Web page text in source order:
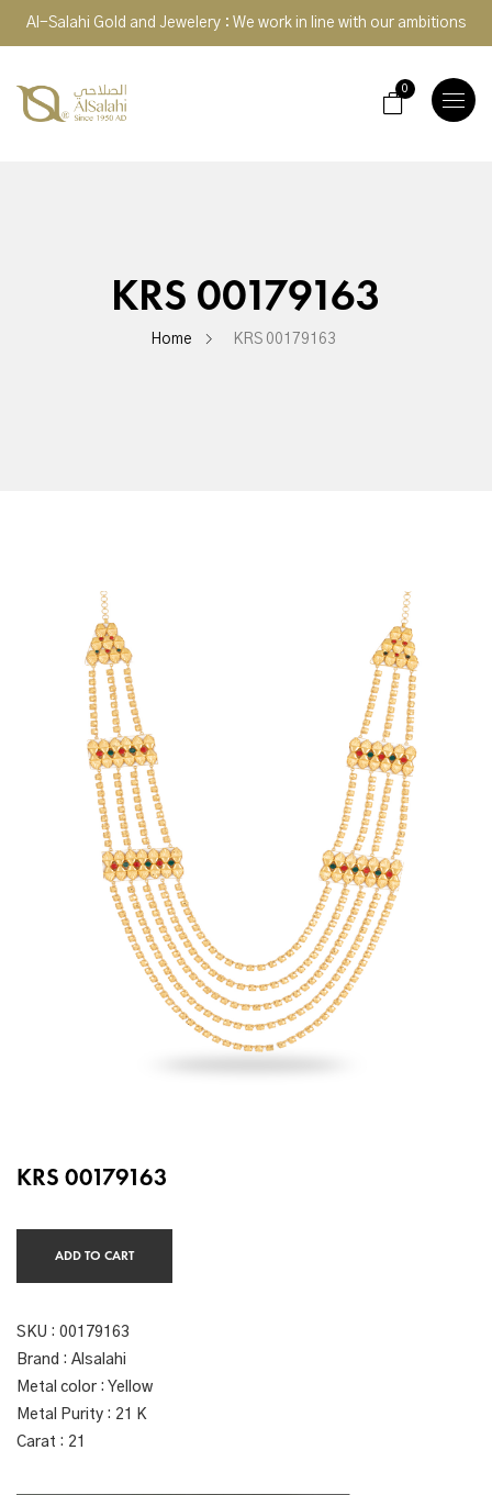
Al-Salahi Gold and Jewelery : We work in line with our ambitions
TOGGLE
0
KRS 00179163
Home KRS 00179163
KRS 00179163
ADD TO CART
SKU : 00179163
Brand : Alsalahi
Metal color : Yellow
Metal Purity : 21 K
Carat : 21